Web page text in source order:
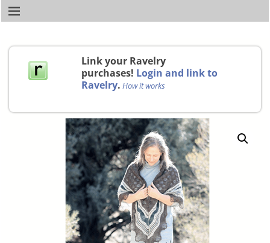
Link your Ravelry
purchases! Login and link to
Ravelry. How it works